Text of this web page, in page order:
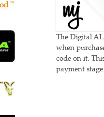
The Digital
when
code on it.
payment